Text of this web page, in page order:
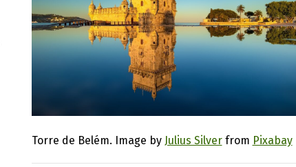
Torre de Belém. Image by Julius Silverfrom Pixabay